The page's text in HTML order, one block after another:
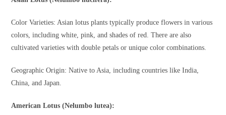
Color Varieties: Asian lotus plants typically produce flowers in various
colors, including white, pink, and shades of red. There are also
cultivated varieties with double petals or unique color combinations.
Geographic Origin: Native to Asia, including countries like India,
China, and Japan.
American Lotus (Nelumbo lutea):